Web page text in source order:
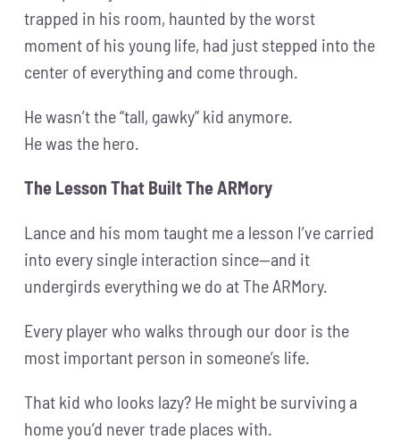
trapped in his room, haunted by the worst
moment of his young life, had just stepped into the
center of everything and come through.
He wasn’t the “tall, gawky” kid anymore.
He was the hero.
The Lesson That Built The ARMory
Lance and his mom taught me a lesson I’ve carried
into every single interaction since—and it
undergirds everything we do at The ARMory.
Every player who walks through our door is the
most important person in someone’s life.
That kid who looks lazy? He might be surviving a
home you’d never trade places with.